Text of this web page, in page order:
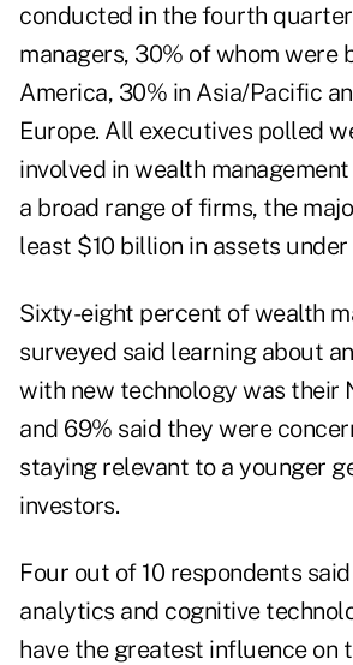
conducted in the fourth
managers, 30% of whom were
America, 30% in Asia/Pacific
Europe. All executives polled
involved in wealth
a broad range of firms, the
least $10 billion in assets
Sixty-eight percent of wealth
surveyed said learning about
with new technology was their
and 69% said they were
staying relevant to a younger
investors.
Four out of 10 respondents
analytics and cognitive
have the greatest influence on